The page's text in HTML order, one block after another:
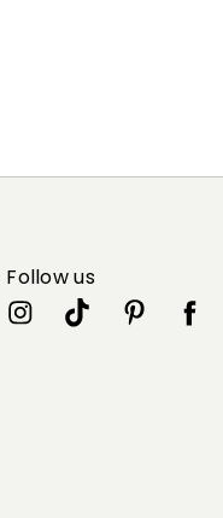
Follow us